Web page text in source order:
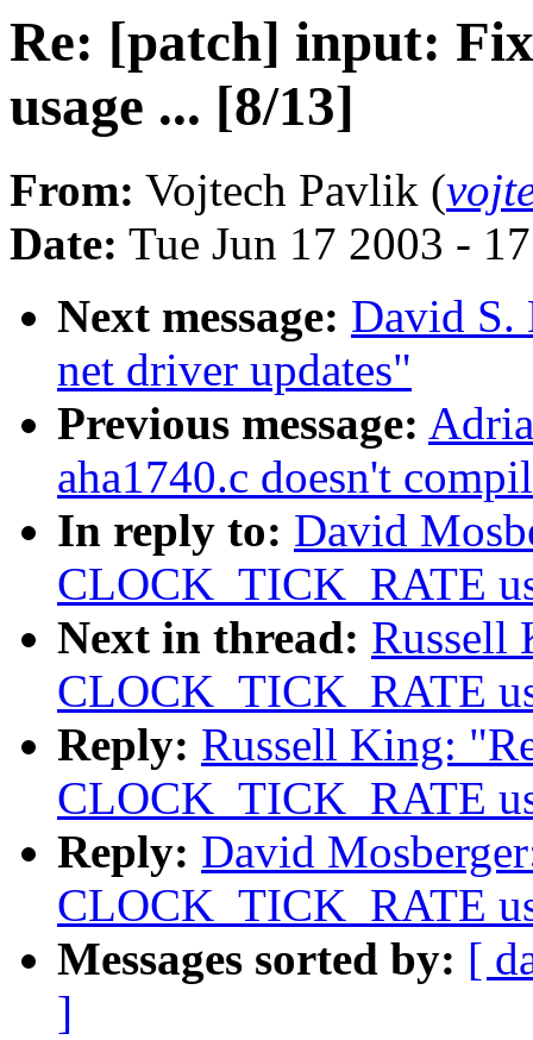
Re: [patch] input:
usage ... [8/13]
From: Vojtech Pavlik (
Date: Tue Jun 17 2003 -
Next message: David S.
net driver updates"
Previous message:
aha1740.c doesn't
In reply to: David
CLOCK_TICK_RATE
Next in thread: Russell
CLOCK_TICK_RATE
Reply: Russell King:
CLOCK_TICK_RATE
Reply: David
CLOCK_TICK_RATE
Messages sorted by: [
]